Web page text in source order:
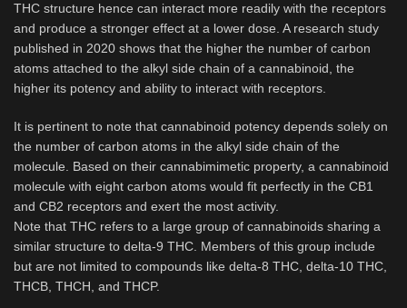
THC structure hence can interact more readily with the receptors
and produce a stronger effect at a lower dose. A research study
published in 2020 shows that the higher the number of carbon
atoms attached to the alkyl side chain of a cannabinoid, the
higher its potency and ability to interact with receptors.
It is pertinent to note that cannabinoid potency depends solely on
the number of carbon atoms in the alkyl side chain of the
molecule. Based on their cannabimimetic property, a cannabinoid
molecule with eight carbon atoms would fit perfectly in the CB1
and CB2 receptors and exert the most activity.
Note that THC refers to a large group of cannabinoids sharing a
similar structure to delta-9 THC. Members of this group include
but are not limited to compounds like delta-8 THC, delta-10 THC,
THCB, THCH, and THCP.